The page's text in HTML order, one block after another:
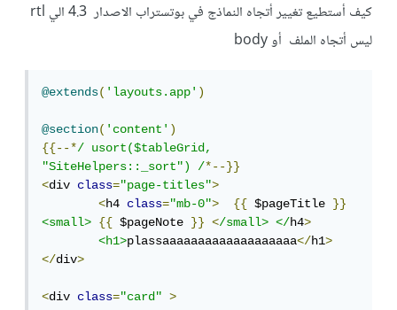
كيف أستطيع تغيير أتجاه النماذج في بوتستراب الاصدار 4.3 الي rtl
ليس أتجاه الملف أو body
@extends('layouts.app')
@section('content')
{{--*/ usort($tableGrid,
"SiteHelpers::_sort") /*--}}
<div class="page-titles">
<h4 class="mb-0"> {{ $pageTitle }}
<small>
{{ $pageNote }} </small> </h4>
<h1>plassaaaaaaaaaaaaaaaaaaa</h1>
</div>
<div class="card" >